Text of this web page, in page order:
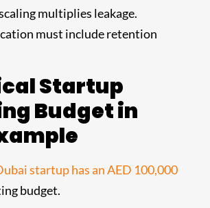
multiplies leakage.
must include retention
Startup
Budget in
startup has an AED 100,000
budget.